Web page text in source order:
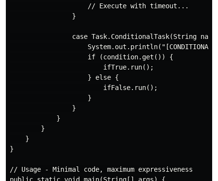
                    // Execute with timeout...
                }
case Task.ConditionalTask(String
                    if (condition.get()) {
                        ifTrue.run();
                    } else {
                        ifFalse.run();
                    }
                }
            }
        }
    }
}
// Usage - Minimal code, maximum expressiveness
public static void main(String[] args) {